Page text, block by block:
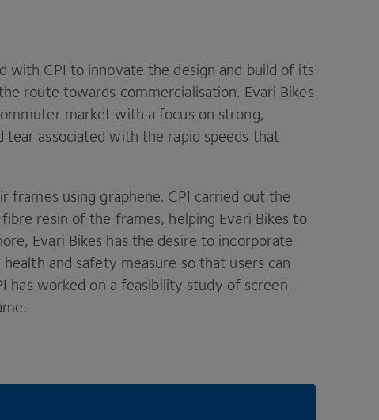
with CPI to innovate the design and build of its
route towards commercialisation. Evari Bikes
market with a focus on strong,
associated with the rapid speeds that
frames using graphene. CPI carried out the
resin of the frames, helping Evari Bikes to
Evari Bikes has the desire to incorporate
and safety measure so that users can
has worked on a feasibility study of screen-